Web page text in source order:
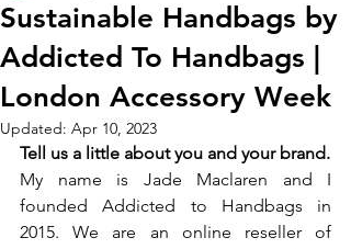
Sustainable Handbags by
Addicted To Handbags |
London Accessory Week
Updated: Apr 10, 2023
My name is Jade Maclaren and I
founded Addicted to Handbags in
2015. We are an online reseller of